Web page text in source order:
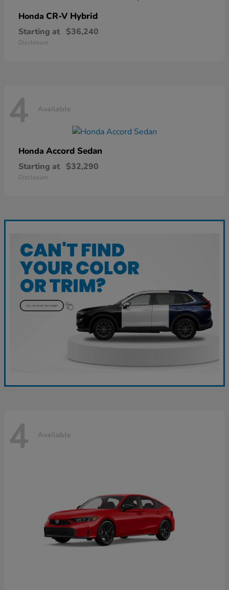
Honda CR-V Hybrid
Starting at $36,240
Disclosure
4 Available
Honda Accord Sedan
Starting at $32,290
Disclosure
4 Available